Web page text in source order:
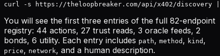
curl -s https://theloopbreaker.com/api/x402/
You will see the first three entries of the full 82-endpoint
registry: 44 actions, 27 trust reads, 3 oracle feeds, 2
bonds, 6 utility. Each entry includes path, method , kind ,
price, network, and a human description.